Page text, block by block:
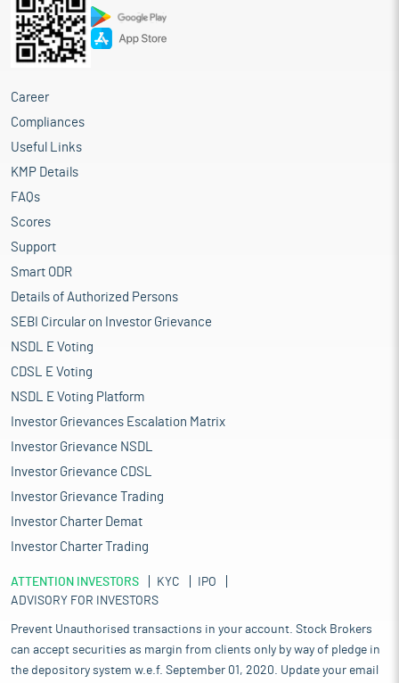
Career
Compliances
Useful Links
KMP Details
FAQs
Scores
Support
Smart ODR
Details of Authorized Persons
SEBI Circular on Investor Grievance
NSDL E Voting
CDSL E Voting
NSDL E Voting Platform
Investor Grievances Escalation Matrix
Investor Grievance NSDL
Investor Grievance CDSL
Investor Grievance Trading
Investor Charter Demat
Investor Charter Trading
ATTENTION INVESTORS KYC
IPO
ADVISORY FOR INVESTORS
Prevent Unauthorised transactions in your account. Stock Brokers
can accept securities as margin from clients only by way of pledge in
the depository system w.e.f. September 01, 2020. Update your email